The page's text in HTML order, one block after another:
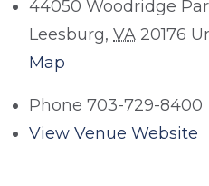
44050 Woodridge
Leesburg, VA 20176
Map
Phone 703-729-8400
View Venue Website